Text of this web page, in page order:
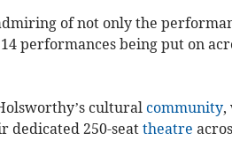
of not only the
performances being put on
cultural community,
dedicated 250-seat theatre